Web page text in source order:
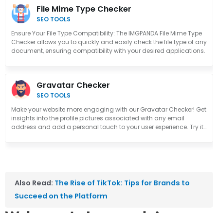
File Mime Type Checker
SEO TOOLS
Ensure Your File Type Compatibility: The IMGPANDA File Mime Type
Checker allows you to quickly and easily check the file type of any
document, ensuring compatibility with your desired applications.
Gravatar Checker
SEO TOOLS
Make your website more engaging with our Gravatar Checker! Get
insights into the profile pictures associated with any email
address and add a personal touch to your user experience. Try it
Also Read: The Rise of TikTok: Tips for Brands to
Succeed on the Platform